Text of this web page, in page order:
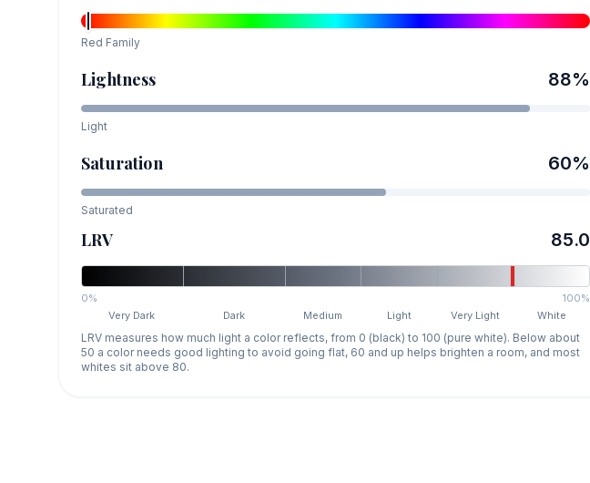
Red Family
Lightness 88%
Light
Saturation 60%
Saturated
LRV 85.0
0%
100%
Very Dark
Dark Medium Light Very Light White
LRV measures how much light a color reflects, from 0 (black) to 100 (pure white). Below about
50 a color needs good lighting to avoid going flat, 60 and up helps brighten a room, and most
whites sit above 80.